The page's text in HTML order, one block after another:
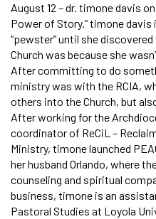
August 12 – dr. timone davis
Power of Story.” timone davis
“pewster” until she
Church was because she
After committing to do
ministry was with the RCIA,
others into the Church, but
After working for the
coordinator of ReCiL –
Ministry, timone launched
her husband Orlando, where
counseling and spiritual
business, timone is an
Pastoral Studies at Loyola